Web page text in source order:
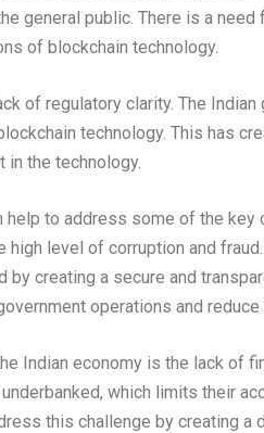
general public. There is a
of blockchain technology.
of regulatory clarity. The
technology. This has
the technology.
help to address some of the key
high level of corruption and
by creating a secure and
operations and
Indian economy is the lack of
which limits their
this challenge by creating a